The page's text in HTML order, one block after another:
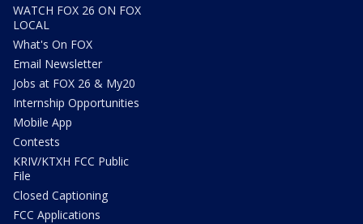
WATCH FOX 26 ON FOX
LOCAL
What's On FOX
Email Newsletter
Jobs at FOX 26 & My20
Internship Opportunities
Mobile App
Contests
KRIV/KTXH FCC Public
File
Closed Captioning
FCC Applications